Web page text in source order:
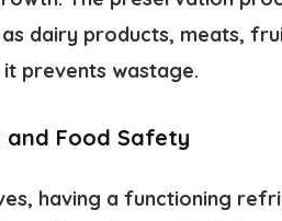
dairy products, meats,
prevents wastage.
and Food Safety
having a functioning